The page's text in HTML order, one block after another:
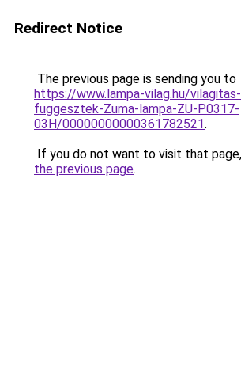
Redirect Notice
The previous page is sending you to
https://www.lampa-vilag.hu/
fuggesztek-Zuma-lampa-ZU-P0317-
03H/00000000000361782521.
If you do not want to visit that
the previous page.